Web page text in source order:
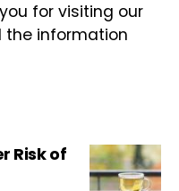
for visiting our
the information
Risk of